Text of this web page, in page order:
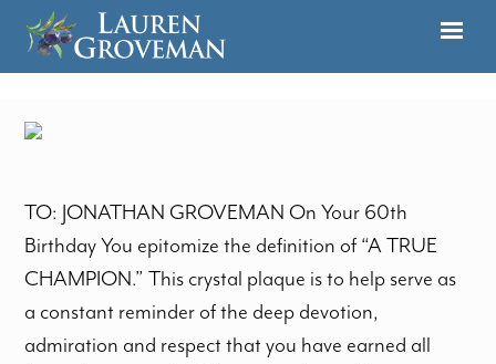
TO: JONATHAN GROVEMAN On Your 60th
Birthday You epitomize the definition of “A TRUE
CHAMPION.” This crystal plaque is to help serve as
a constant reminder of the deep devotion,
admiration and respect that you have earned all